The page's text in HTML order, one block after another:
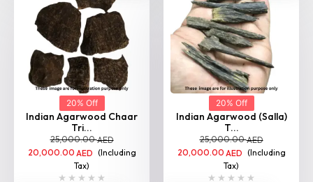
20% Off
Indian Agarwood Chaar
Tri...
25,000.00AED
20,000.00 AED (Including
Tax)
20% Off
Indian Agarwood (Salla)
T...
25,000.00AED
20,000.00 AED (Including
Tax)